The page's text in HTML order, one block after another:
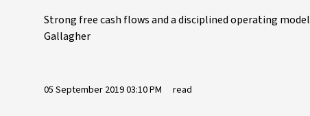
Strong free cash flows and a disciplined operating
Gallagher
05 September 2019 03:10 PM read